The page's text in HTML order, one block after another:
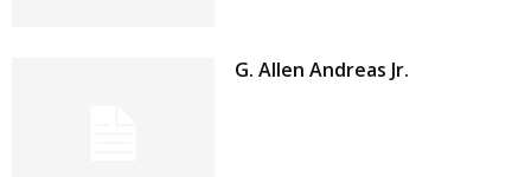
G. Allen Andreas Jr.